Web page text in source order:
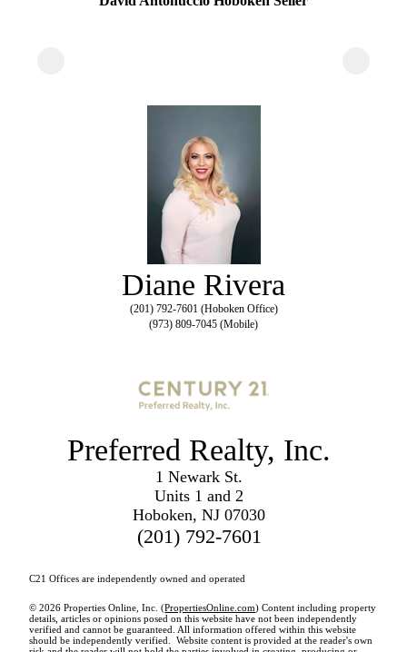
Diane Rivera
(201) 792-7601 (Hoboken Office)
(973) 809-7045 (Mobile)
Preferred Realty, Inc.
1 Newark St.
Units 1 and 2
Hoboken, NJ 07030
(201) 792-7601
C21 Offices are independently owned and operated
© 2026 Properties Online, Inc. (PropertiesOnline.com) Content including property
details, articles or opinions posed on this website have not been independently
verified and cannot be guaranteed. All information offered within this website
should be independently verified. Website content is provided at the reader's own